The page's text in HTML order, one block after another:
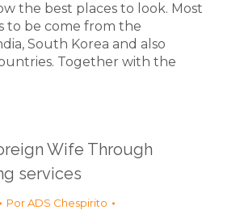
the best places to look. Most
to be come from the
South Korea and also
Together with the
Wife Through
services
PorADS Chespirito